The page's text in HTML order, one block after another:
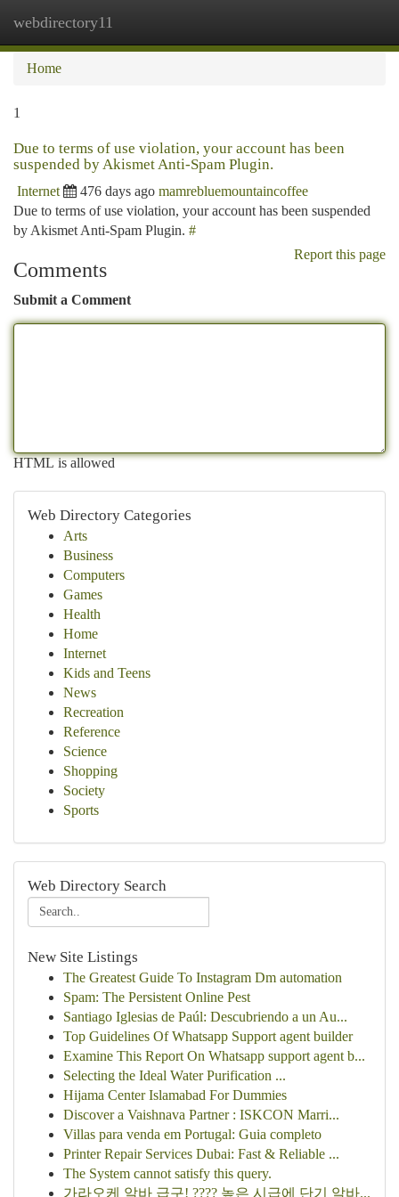
webdirectory11
Home
1
Due to terms of use violation, your account has been
suspended by Akismet Anti-Spam Plugin.
Internet 476 days ago mamrebluemountaincoffee
Due to terms of use violation, your account has been suspended
by Akismet Anti-Spam Plugin. #
Report this page
Comments
Submit a Comment
HTML is allowed
Web Directory Categories
Arts
Business
Computers
Games
Health
Home
Internet
Kids and Teens
News
Recreation
Reference
Science
Shopping
Society
Sports
Web Directory Search
New Site Listings
The Greatest Guide To Instagram Dm automation
Spam: The Persistent Online Pest
Santiago Iglesias de Paúl: Descubriendo a un Au...
Top Guidelines Of Whatsapp Support agent builder
Examine This Report On Whatsapp support agent b...
Selecting the Ideal Water Purification ...
Hijama Center Islamabad For Dummies
Discover a Vaishnava Partner : ISKCON Marri...
Villas para venda em Portugal: Guia completo
Printer Repair Services Dubai: Fast & Reliable ...
The System cannot satisfy this query.
가라오케 알바 급구! ???? 높은 시급에 단기 알바...